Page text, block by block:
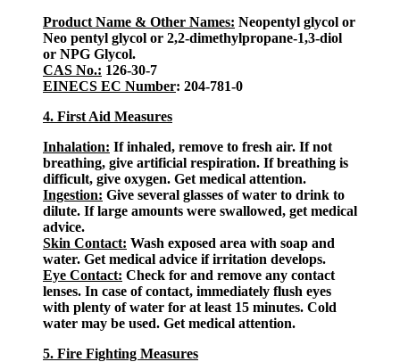
Product Name & Other Names: Neopentyl glycol or
Neo pentyl glycol or 2,2-dimethylpropane-1,3-diol
or NPG Glycol.
CAS No.: 126-30-7
EINECS EC Number: 204-781-0
4. First Aid Measures
Inhalation: If inhaled, remove to fresh air. If not
breathing, give artificial respiration. If breathing is
difficult, give oxygen. Get medical attention.
Ingestion: Give several glasses of water to drink to
dilute. If large amounts were swallowed, get medical
advice.
Skin Contact: Wash exposed area with soap and
water. Get medical advice if irritation develops.
Eye Contact: Check for and remove any contact
lenses. In case of contact, immediately flush eyes
with plenty of water for at least 15 minutes. Cold
water may be used. Get medical attention.
5. Fire Fighting Measures